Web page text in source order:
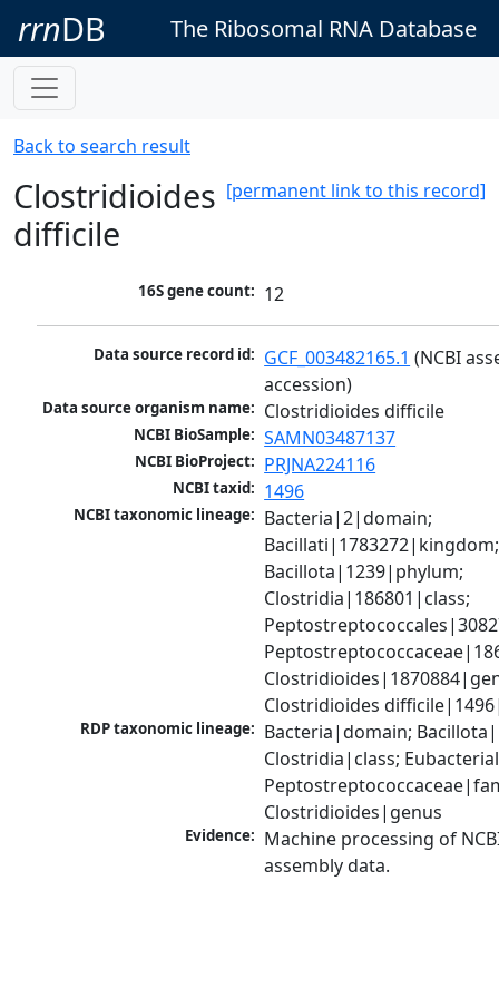
rrnDB The Ribosomal RNA Database
Back to search result
[permanent link to this record]
Clostridioides
difficile
16S gene count: 12
Data source record id: GCF_003482165.1 (NCBI
accession)
Data source organism name: Clostridioides difficile
NCBI BioSample: SAMN03487137
NCBI BioProject: PRJNA224116
NCBI taxid: 1496
NCBI taxonomic lineage: Bacteria|2|domain;
Bacillati|1783272|kingdom;
Bacillota|1239|phylum;
Clostridia|186801|class;
Clostridioides
RDP taxonomic lineage: Bacteria|domain;
Clostridia|class;
Clostridioides|genus
Evidence: Machine processing of
assembly data.